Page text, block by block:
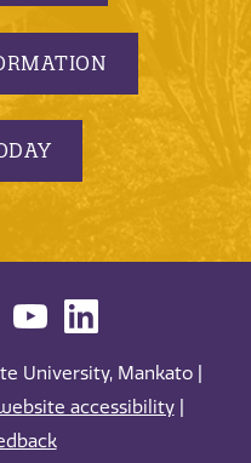
University, Mankato |
accessibility|